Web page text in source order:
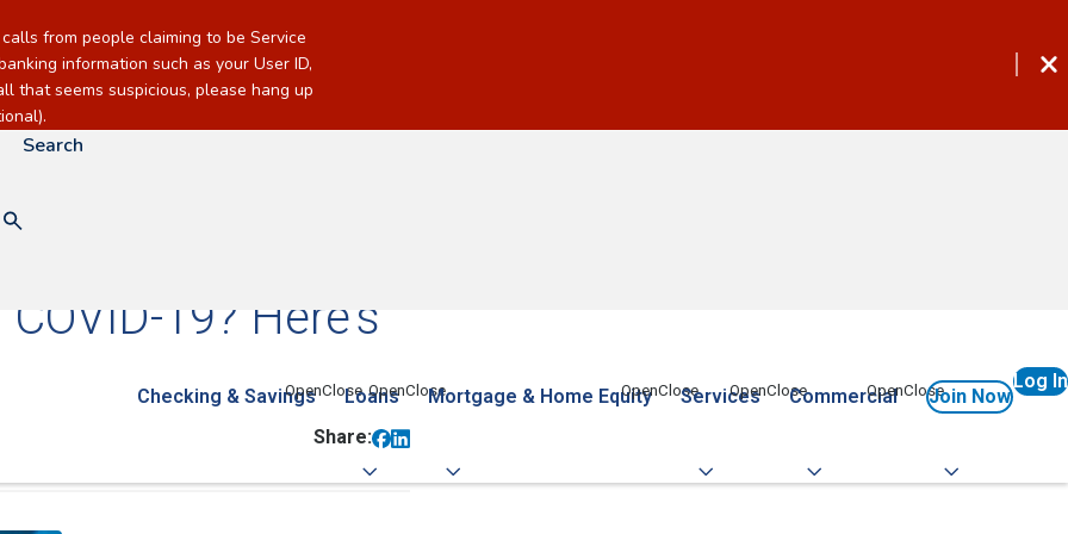
from people claiming to be Service
information such as your User ID,
that seems suspicious, please hang up
Search
Checking & Savings Loans Mortgage & Home Equity Services Commercial Join Now
Log In
19? Here's
Share: